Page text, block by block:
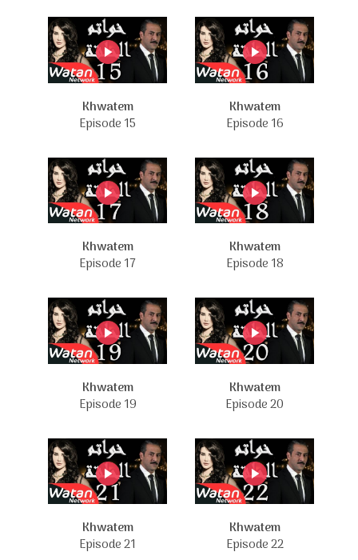
Khwatem
Episode 15
Khwatem
Episode 16
Khwatem
Episode 17
Khwatem
Episode 18
Khwatem
Episode 19
Khwatem
Episode 20
Khwatem
Episode 21
Khwatem
Episode 22